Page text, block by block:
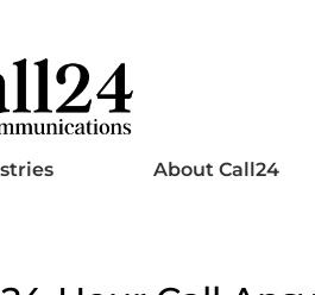
About Call24